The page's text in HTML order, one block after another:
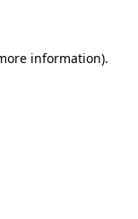
information).